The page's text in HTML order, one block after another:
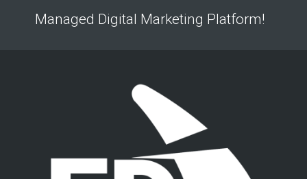
Managed Digital Marketing Platform!